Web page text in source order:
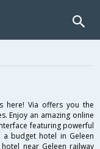
here! Via offers you the
Enjoy an amazing online
featuring powerful
budget hotel in Geleen
near Geleen railway